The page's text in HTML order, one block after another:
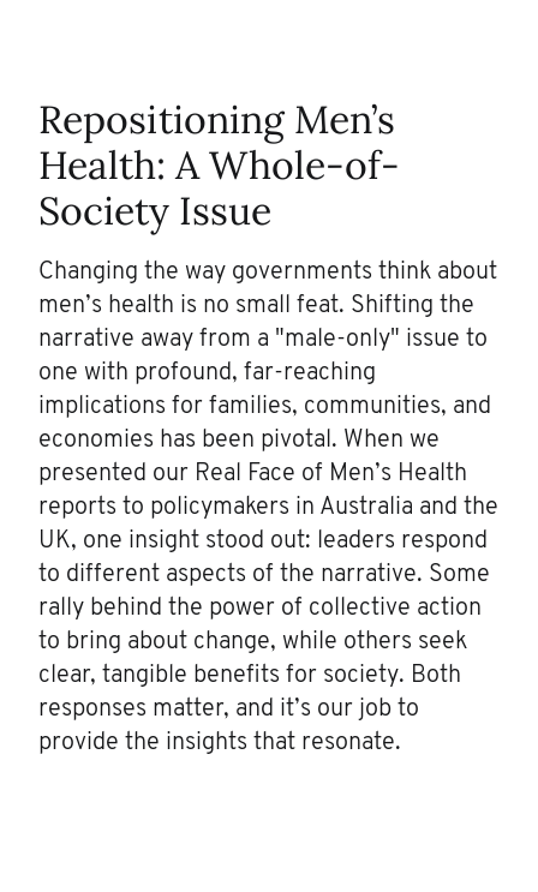
Repositioning Men’s
Health: A Whole-of-
Society Issue
Changing the way governments think about
men’s health is no small feat. Shifting the
narrative away from a "male-only" issue to
one with profound, far-reaching
implications for families, communities, and
economies has been pivotal. When we
presented our Real Face of Men’s Health
reports to policymakers in Australia and the
UK, one insight stood out: leaders respond
to different aspects of the narrative. Some
rally behind the power of collective action
to bring about change, while others seek
clear, tangible benefits for society. Both
responses matter, and it’s our job to
provide the insights that resonate.